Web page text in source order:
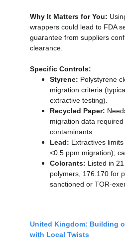
Why It Matters for You:
wrappers could lead to FDA
guarantee from suppliers
clearance.
Specific Controls:
Styrene: Polystyrene
migration criteria
extractive testing).
Recycled Paper:
migration data
contaminants.
Lead: Extractives
<0.5 ppm migration);
Colorants: Listed in
polymers, 176.170 for
sanctioned or TOR-
United Kingdom: Building
with Local Twists